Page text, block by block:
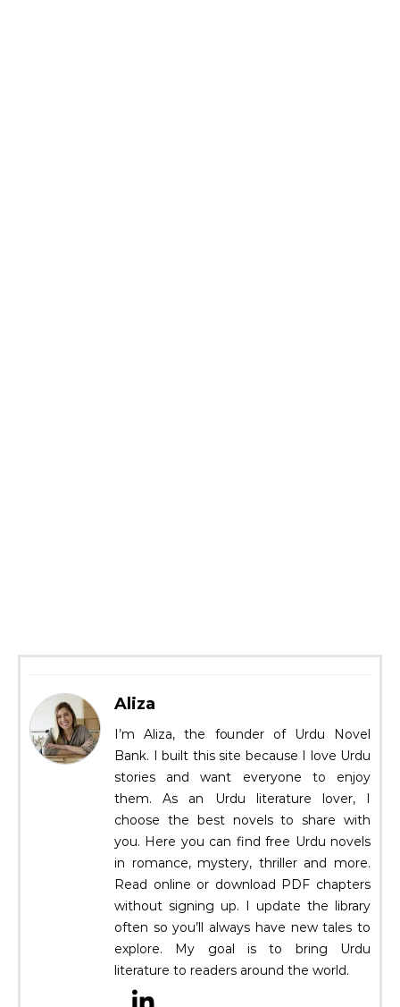
Aliza
I’m Aliza, the founder of Urdu Novel
Bank. I built this site because I love Urdu
stories and want everyone to enjoy
them. As an Urdu literature lover, I
choose the best novels to share with
you. Here you can find free Urdu novels
in romance, mystery, thriller and more.
Read online or download PDF chapters
without signing up. I update the library
often so you’ll always have new tales to
explore. My goal is to bring Urdu
literature to readers around the world.